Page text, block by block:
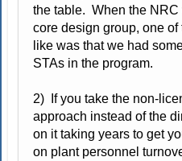
the table. When the
core design group, one
like was that we had
STAs in the program.
2) If you take the non-
approach instead of the
on it taking years to get
on plant personnel